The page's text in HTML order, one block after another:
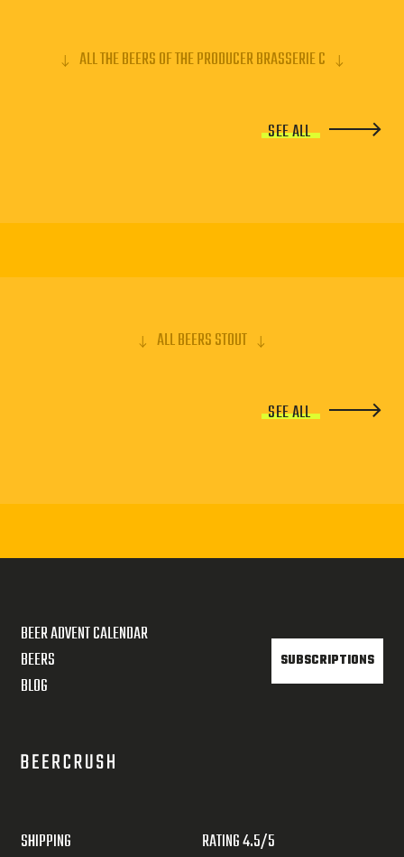
ALL THE BEERS OF THE PRODUCER BRASSERIE C
SEE ALL
ALL BEERS STOUT
SEE ALL
BEER ADVENT CALENDAR
BEERS
BLOG
SUBSCRIPTIONS
SHIPPING RATING 4.5/5